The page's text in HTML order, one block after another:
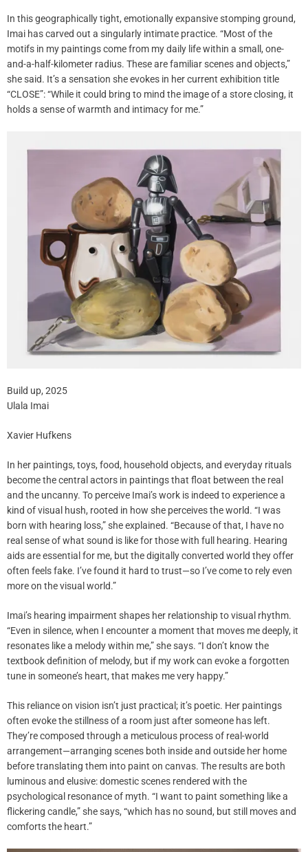
In this geographically tight, emotionally expansive stomping ground,
Imai has carved out a singularly intimate practice. “Most of the
motifs in my paintings come from my daily life within a small, one-
and-a-half-kilometer radius. These are familiar scenes and objects,”
she said. It’s a sensation she evokes in her current exhibition title
“CLOSE”: “While it could bring to mind the image of a store closing, it
holds a sense of warmth and intimacy for me.”
Build up, 2025
Ulala Imai
Xavier Hufkens
In her paintings, toys, food, household objects, and everyday rituals
become the central actors in paintings that float between the real
and the uncanny. To perceive Imai’s work is indeed to experience a
kind of visual hush, rooted in how she perceives the world. “I was
born with hearing loss,” she explained. “Because of that, I have no
real sense of what sound is like for those with full hearing. Hearing
aids are essential for me, but the digitally converted world they offer
often feels fake. I’ve found it hard to trust—so I’ve come to rely even
more on the visual world.”
Imai’s hearing impairment shapes her relationship to visual rhythm.
“Even in silence, when I encounter a moment that moves me deeply, it
resonates like a melody within me,” she says. “I don’t know the
textbook definition of melody, but if my work can evoke a forgotten
tune in someone’s heart, that makes me very happy.”
This reliance on vision isn’t just practical; it’s poetic. Her paintings
often evoke the stillness of a room just after someone has left.
They’re composed through a meticulous process of real-world
arrangement—arranging scenes both inside and outside her home
before translating them into paint on canvas. The results are both
luminous and elusive: domestic scenes rendered with the
psychological resonance of myth. “I want to paint something like a
flickering candle,” she says, “which has no sound, but still moves and
comforts the heart.”